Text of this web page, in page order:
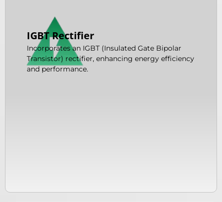
IGBT Rectifier
Incorporates an IGBT (Insulated Gate Bipolar
Transistor) rectifier, enhancing energy efficiency
and performance.